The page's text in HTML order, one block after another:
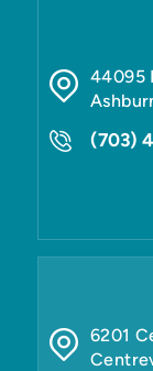
44095
(703)
6201